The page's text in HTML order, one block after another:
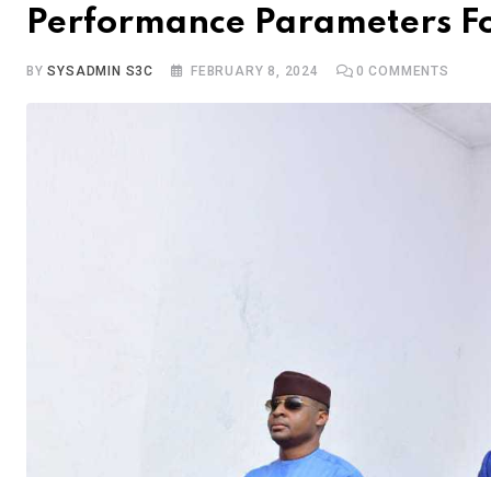
Performance Parameters
BYSYSADMIN S3C FEBRUARY 8, 2024 0 COMMENTS